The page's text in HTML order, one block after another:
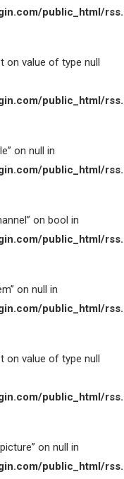
public_html/
on value of type null
public_html/
on null in
public_html/
on bool in
public_html/
on null in
public_html/
on value of type null
public_html/
on null in
public_html/